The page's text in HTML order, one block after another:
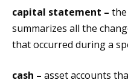
capital statement –
summarizes all the
that occurred during a
cash – asset accounts